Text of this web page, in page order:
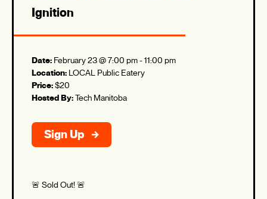
Ignition
Date: February 23 @ 7:00 pm-11:00 pm
Location: LOCAL Public Eatery
Price:$20
Hosted By:Tech Manitoba
Sign Up
🚨 Sold Out! 🚨